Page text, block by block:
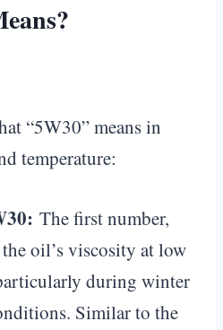
“5W30” means in
temperature:
The first number,
the oil’s viscosity at low
during winter
Similar to the